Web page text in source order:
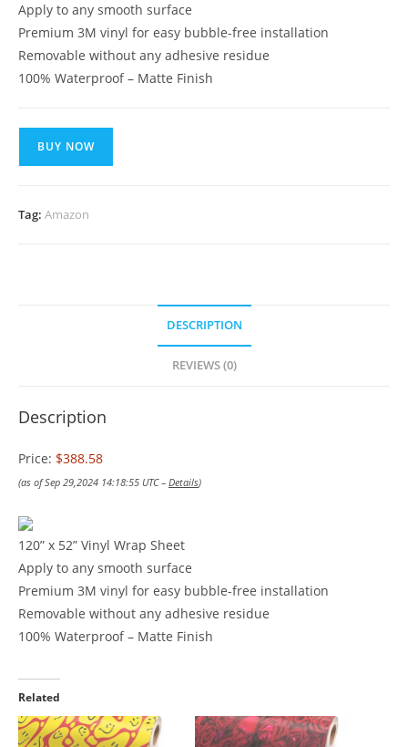
Apply to any smooth surface
Premium 3M vinyl for easy bubble-free installation
Removable without any adhesive residue
100% Waterproof – Matte Finish
BUY NOW
Tag: Amazon
DESCRIPTION
REVIEWS (0)
Description
Price: $388.58
(as of Sep 29,2024 14:18:55 UTC – Details)
120” x 52” Vinyl Wrap Sheet
Apply to any smooth surface
Premium 3M vinyl for easy bubble-free installation
Removable without any adhesive residue
100% Waterproof – Matte Finish
Related